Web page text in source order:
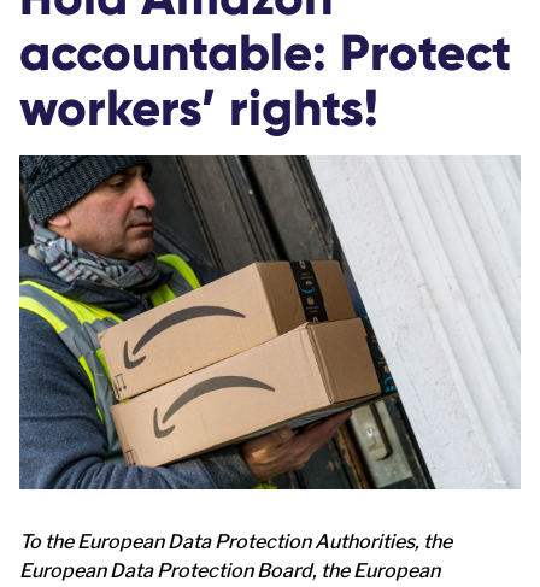
accountable: Protect
workers’ rights!
To the European Data Protection Authorities, the
European Data Protection Board, the European